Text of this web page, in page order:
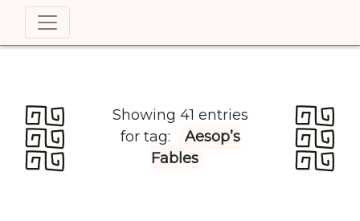
Showing 41 entries
for tag:
Aesop’s
Fables